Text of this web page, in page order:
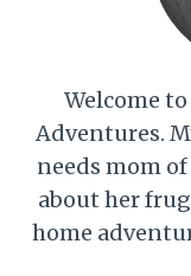
Welcome
Adventures.
needs mom
about her
home